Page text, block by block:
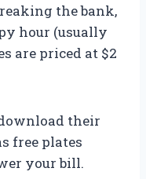
the bank,
hour (usually
are priced at $2
their
free plates
your bill.